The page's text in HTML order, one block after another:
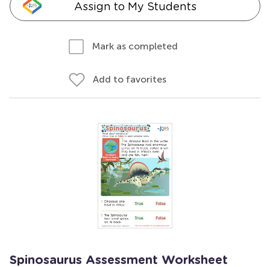
Assign to My Students
Mark as completed
Add to favorites
Spinosaurus Assessment Worksheet